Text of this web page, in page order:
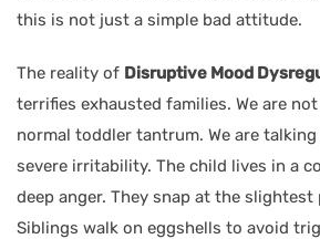
this is not just a simple bad attitude.
The reality of Disruptive Mood
terrifies exhausted families. We are
normal toddler tantrum. We are
severe irritability. The child lives in a
deep anger. They snap at the
Siblings walk on eggshells to avoid